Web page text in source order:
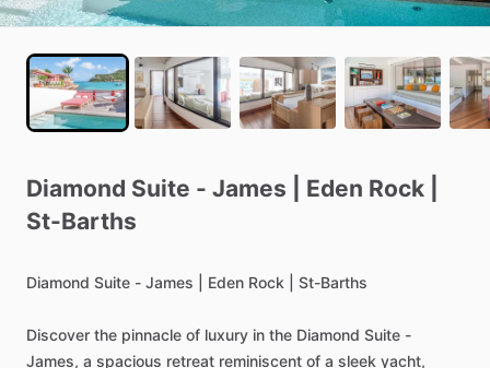
Diamond Suite - James Eden Rock
St-Barths
Diamond Suite - James Eden Rock St-Barths
Discover the pinnacle of luxury in the Diamond Suite -
James, a spacious retreat reminiscent of a sleek yacht,